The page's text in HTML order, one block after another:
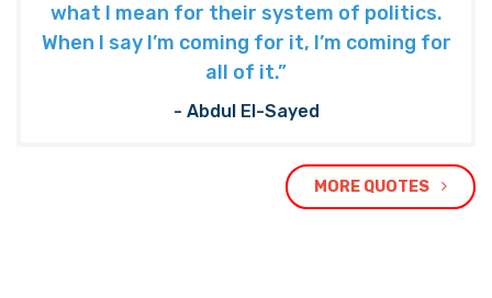
what I mean for their system of politics.
When I say I’m coming for it, I’m coming for
all of it.”
- Abdul El-Sayed
MORE QUOTES